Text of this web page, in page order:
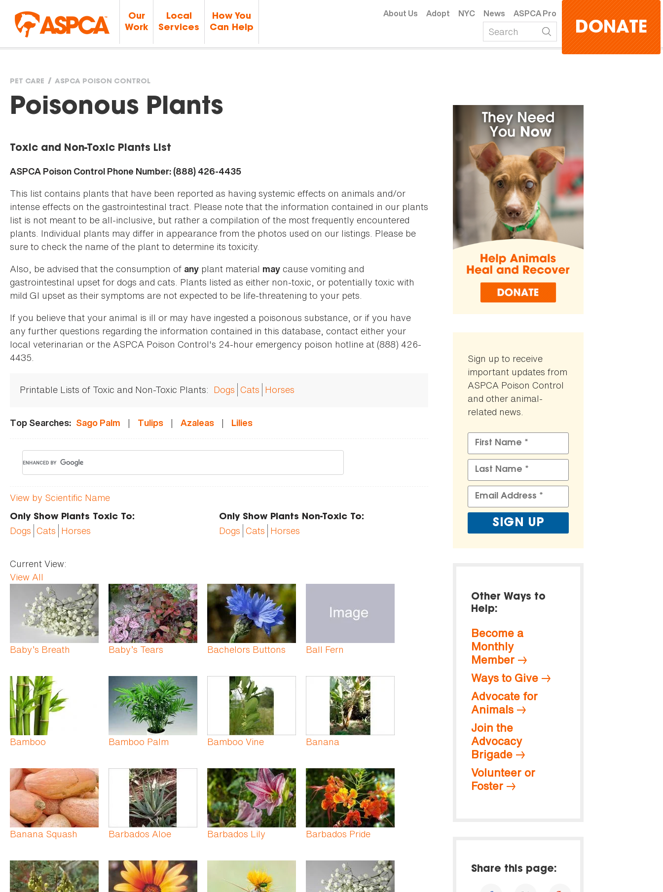
Our
Work
Local
Services
How You
Can Help
About Us Adopt NYC News ASPCA Pro
DONATE
You
here
PET CARE ASPCA POISON CONTROL
Poisonous Plants
Toxic and Non-Toxic Plants List
ASPCA Poison Control Phone Number: (888) 426-4435
This list contains plants that have been reported as having systemic effects on animals and/or
intense effects on the gastrointestinal tract. Please note that the information contained in our plants
list is not meant to be all-inclusive, but rather a compilation of the most frequently encountered
plants. Individual plants may differ in appearance from the photos used on our listings. Please be
sure to check the name of the plant to determine its toxicity.
Also, be advised that the consumption of any plant material may cause vomiting and
gastrointestinal upset for dogs and cats. Plants listed as either non-toxic, or potentially toxic with
mild GI upset as their symptoms are not expected to be life-threatening to your pets.
If you believe that your animal is ill or may have ingested a poisonous substance, or if you have
any further questions regarding the information contained in this database, contact either your
local veterinarian or the ASPCA Poison Control's 24-hour emergency poison hotline at (888) 426-
4435.
Printable Lists of Toxic and Non-Toxic Plants: Dogs Cats Horses
Top Searches: Sago Palm | Tulips | Azaleas | Lilies
View by Scientific Name
Only Show Plants Toxic To:
Dogs Cats Horses
Only Show Plants Non-Toxic To:
Dogs Cats Horses
Current View:
View All
Baby’s Breath Baby’s Tears Bachelors Buttons Ball Fern
Bamboo Bamboo Palm Bamboo Vine Banana
Banana Squash Barbados Aloe Barbados Lily Barbados Pride
Pages
Sign up to receive
important updates from
ASPCA Poison Control
and other animal-
related news.
Other Ways to
Help:
Become a
Monthly
Member
Ways to Give
Advocate for
Animals
Join the
Advocacy
Brigade
Volunteer or
Foster
Share this page: